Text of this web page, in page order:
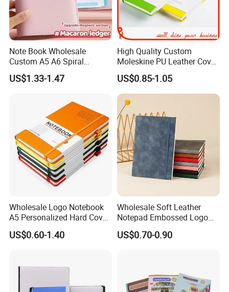
Note Book Wholesale
Custom A5 A6 Spiral
Business Planner PU
Leather Cover Macaron
Journal Corporate Gift
US$1.33-1.47
High Quality Custom
Moleskine PU Leather Cover
Agenda Notebook (PUN402)
US$0.85-1.05
Wholesale Logo Notebook
A5 Personalized Hard Cover
PU Leather Promotional
Business Gifts Custom
US$0.60-1.40
Wholesale Soft Leather
Notepad Embossed Logo
Journal Soft Faux Leather
Notebook Customized
US$0.70-0.90